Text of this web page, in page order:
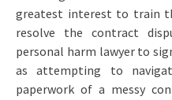
greatest interest to train
resolve the contract
personal harm lawyer to
as attempting to
paperwork of a messy